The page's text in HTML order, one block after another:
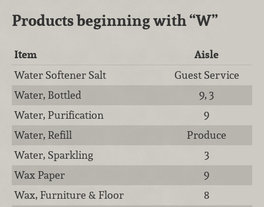
Products beginning with“W”
Item
Aisle
Water Softener Salt
Guest Service
Water, Bottled
9, 3
Water, Purification
9
Water, Refill
Produce
Water, Sparkling
3
Wax Paper
9
Wax, Furniture & Floor
8